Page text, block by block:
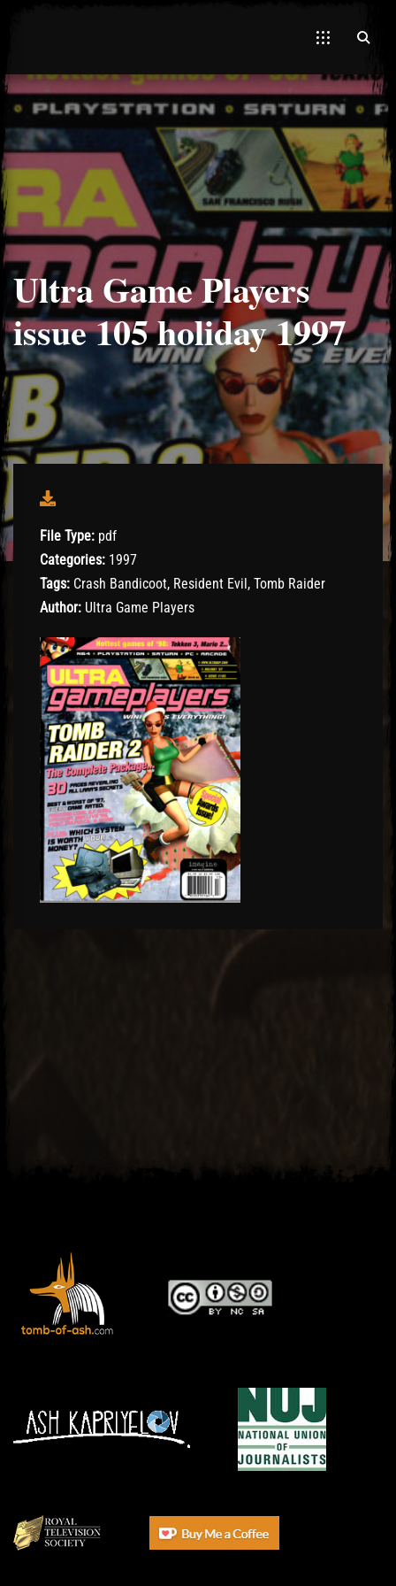
Ultra Game Players
issue 105 holiday 1997
File Type: pdf
Categories: 1997
Tags: Crash Bandicoot, Resident Evil, Tomb Raider
Author: Ultra Game Players